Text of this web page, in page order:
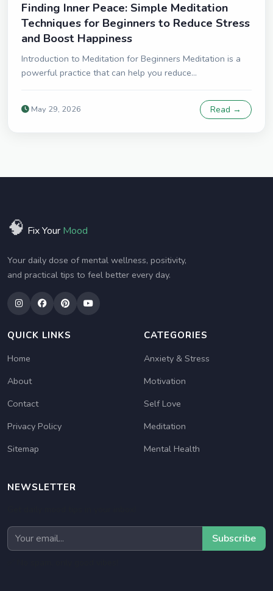
Finding Inner Peace: Simple Meditation
Techniques for Beginners to Reduce Stress
and Boost Happiness
Introduction to Meditation for Beginners Meditation is a
powerful practice that can help you reduce...
May 29, 2026 Read →
🧠 Fix Your Mood
Your daily dose of mental wellness, positivity,
and practical tips to feel better every day.
QUICK LINKS
Home
About
Contact
Privacy Policy
Sitemap
CATEGORIES
Anxiety & Stress
Motivation
Self Love
Meditation
Mental Health
NEWSLETTER
Subscribe